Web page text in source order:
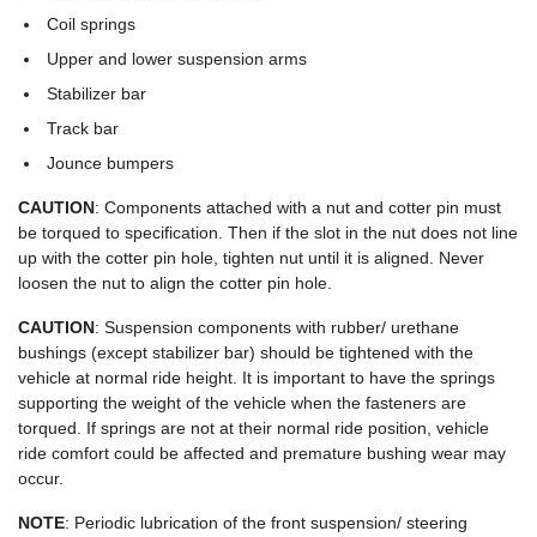
Coil springs
Upper and lower suspension arms
Stabilizer bar
Track bar
Jounce bumpers
CAUTION: Components attached with a nut and cotter pin must
be torqued to specification. Then if the slot in the nut does not line
up with the cotter pin hole, tighten nut until it is aligned. Never
loosen the nut to align the cotter pin hole.
CAUTION: Suspension components with rubber/ urethane
bushings (except stabilizer bar) should be tightened with the
vehicle at normal ride height. It is important to have the springs
supporting the weight of the vehicle when the fasteners are
torqued. If springs are not at their normal ride position, vehicle
ride comfort could be affected and premature bushing wear may
occur.
NOTE: Periodic lubrication of the front suspension/ steering